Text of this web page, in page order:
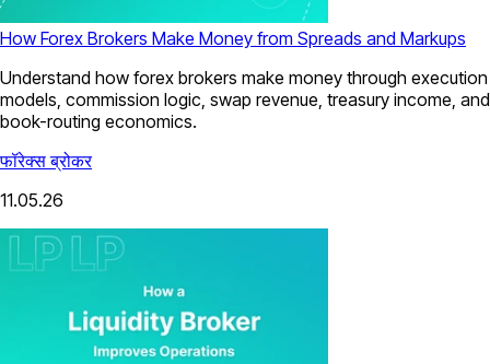
How Forex Brokers Make Money from Spreads and Markups
Understand how forex brokers make money through execution
models, commission logic, swap revenue, treasury income, and
book-routing economics.
फॉरेक्स ब्रोकर
11.05.26